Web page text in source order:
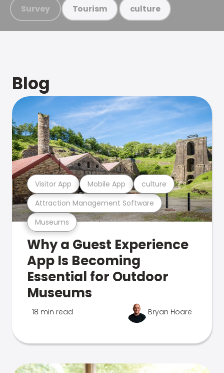
Survey Tourism culture
Blog
Museums
Attraction Management Software
Visitor App Mobile App culture
Why a Guest Experience
App Is Becoming
Essential for Outdoor
Museums
18 min read Bryan Hoare